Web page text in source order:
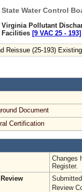
State Water Control
Virginia Pollutant
Facilities [9 VAC 25 ‑ 193]
Reissue (25-193)
Document
Certification
Changes
Register.
Review